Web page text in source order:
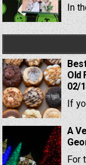
In
Old
02/
If
A
For